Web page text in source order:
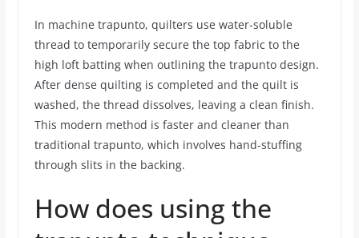
In machine trapunto, quilters use water-soluble
thread to temporarily secure the top fabric to the
high loft batting when outlining the trapunto design.
After dense quilting is completed and the quilt is
washed, the thread dissolves, leaving a clean finish.
This modern method is faster and cleaner than
traditional trapunto, which involves hand-stuffing
through slits in the backing.
How does using the